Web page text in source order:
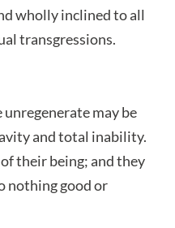
wholly inclined to all
transgressions.
may be
and total inability.
their being; and they
nothing good or